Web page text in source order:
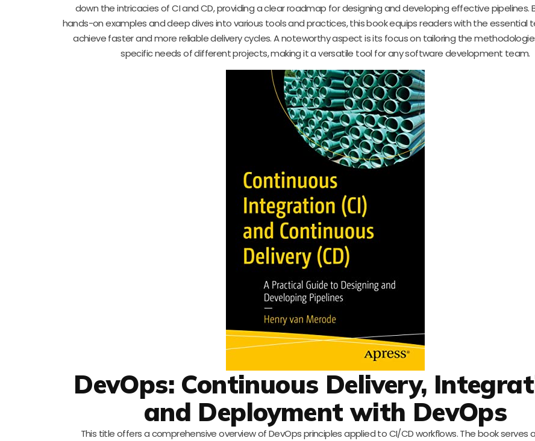
down the intricacies of CI and CD, providing a clear roadmap for designing and developing effective pipelines.
hands-on examples and deep dives into various tools and practices, this book equips readers with the essential
achieve faster and more reliable delivery cycles. A noteworthy aspect is its focus on tailoring the
specific needs of different projects, making it a versatile tool for any software development team.
DevOps: Continuous Delivery,
and Deployment with DevOps
This title offers a comprehensive overview of DevOps principles applied to CI/CD workflows. The book serves